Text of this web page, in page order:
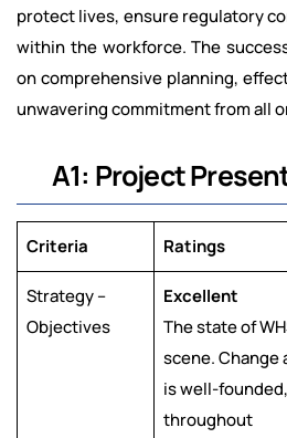
protect lives, ensure regulatory
within the workforce. The
on comprehensive planning,
unwavering commitment from all
A1: Project
Criteria Ratings
Strategy –
Objectives
Excellent
The state of
scene. Change
is well-
throughout